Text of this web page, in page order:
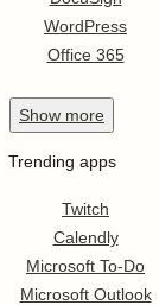
WordPress
Office 365
Show more
Trending apps
Twitch
Calendly
Microsoft To-Do
Microsoft Outlook